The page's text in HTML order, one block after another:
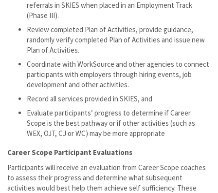
referrals in SKIES when placed in an Employment Track
(Phase III).
Review completed Plan of Activities, provide guidance,
randomly verify completed Plan of Activities and issue new
Plan of Activities.
Coordinate with WorkSource and other agencies to connect
participants with employers through hiring events, job
development and other activities.
Record all services provided in SKIES, and
Evaluate participants’ progress to determine if Career
Scope is the best pathway or if other activities (such as
WEX, OJT, CJ or WC) may be more appropriate
Career Scope Participant Evaluations
Participants will receive an evaluation from Career Scope coaches
to assess their progress and determine what subsequent
activities would best help them achieve self sufficiency. These